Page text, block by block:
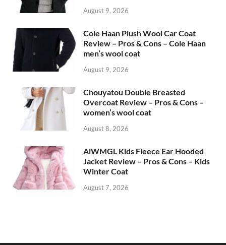
August 9, 2026
Cole Haan Plush Wool Car Coat
Review – Pros & Cons – Cole Haan
men’s wool coat
August 9, 2026
Chouyatou Double Breasted
Overcoat Review – Pros & Cons –
women’s wool coat
August 8, 2026
AiWMGL Kids Fleece Ear Hooded
Jacket Review – Pros & Cons – Kids
Winter Coat
August 7, 2026